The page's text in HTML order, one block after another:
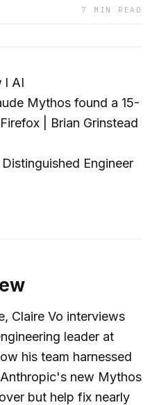
7 MIN READ
I AI
Mythos found a 15-
| Brian Grinstead
Engineer
Claire Vo interviews
leader at
his team harnessed
new Mythos
but help fix nearly